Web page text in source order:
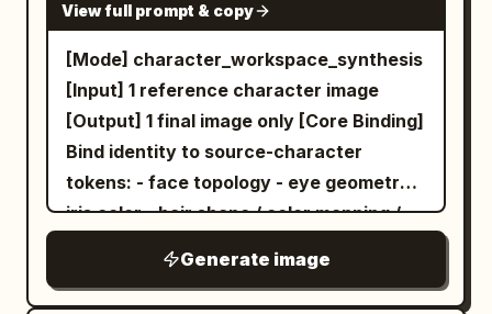
imagery. Keep all foreground plants and
the bird as pure black silhouettes with
crisp edges, while the golden rectangle
glows softly against the blue. No text, no
border, no people, no extra animals, no
watermark.
overall atmosphere is ethereal, serene,
and magical, emphasizing a high-
contrast aesthetic where the warm
tones of the butterfly pop against the
cool, fractured metallic backdrop. The
style is a blend of mosaic art and macro
photography, with precise light
The lighting is bright and crisp,
highlighting the textures of the
View full prompt & copy
[Mode] character_workspace_synthesis
[Input] 1 reference character image
[Output] 1 final image only [Core Binding]
Bind identity to source-character
tokens: - face topology - eye geometry /
iris color - hair shape / color mapping /
age read - costume mood - signature
accessories - source rendering logic if
Generate image